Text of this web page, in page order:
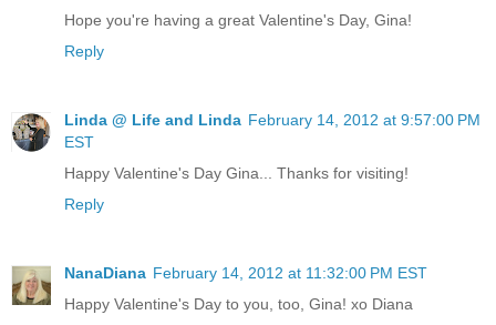
Hope you're having a great Valentine's Day, Gina!
Reply
Linda @ Life and Linda February 14, 2012 at 9:57:00 PM
EST
Happy Valentine's Day Gina... Thanks for visiting!
Reply
NanaDiana February 14, 2012 at 11:32:00 PM EST
Happy Valentine's Day to you, too, Gina! xo Diana